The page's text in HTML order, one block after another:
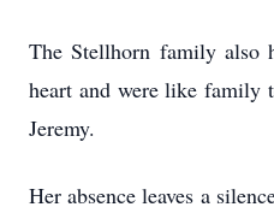
The Stellhorn family also
heart and were like family
Jeremy.
Her absence leaves a